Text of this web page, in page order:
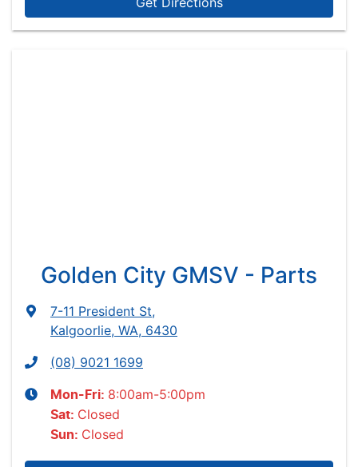
Golden City GMSV - Parts
7-11 President St,
Kalgoorlie, WA, 6430
(08) 9021 1699
Mon-Fri: 8:00am-5:00pm
Sat: Closed
Sun: Closed